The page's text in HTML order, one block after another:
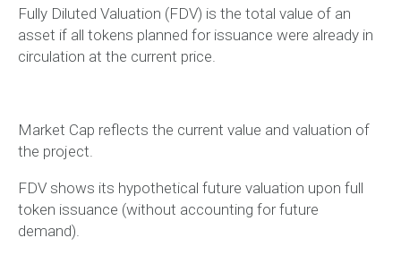
Fully Diluted Valuation (FDV) is the total value of an
asset if all tokens planned for issuance were already in
circulation at the current price.
Market Cap reflects the current value and valuation of
the project.
FDV shows its hypothetical future valuation upon full
token issuance (without accounting for future
demand).